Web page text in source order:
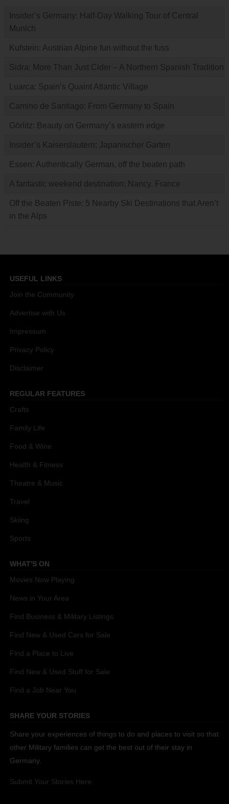
Insider’s Germany: Half-Day Walking Tour of Central
Munich
Kufstein: Austrian Alpine fun without the fuss
Sidra: More Than Just Cider – A Northern Spanish Tradition
Luarca: Spain’s Quaint Atlantic Village
Camino de Santiago: From Germany to Spain
Görlitz: Beauty on Germany’s eastern edge
Insider’s Kaiserslautern: Japanischer Garten
Essen: Authentically German, off the beaten path
A fantastic weekend destination: Nancy, France
Off the Beaten Piste: 5 Nearby Ski Destinations that Aren’t
in the Alps
USEFUL LINKS
Join the Community
Advertise with Us
Impressum
Privacy Policy
Disclaimer
REGULAR FEATURES
Crafts
Family Life
Food & Wine
Health & Fitness
Theatre & Music
Travel
Skiing
Sports
WHAT'S ON
Movies Now Playing
News in Your Area
Find Business & Military Listings
Find New & Used Cars for Sale
Find a Place to Live
Find New & Used Stuff for Sale
Find a Job Near You
SHARE YOUR STORIES
Share your experiences of things to do and places to visit so that
other Military families can get the best out of their stay in
Germany.
Submit Your Stories Here.